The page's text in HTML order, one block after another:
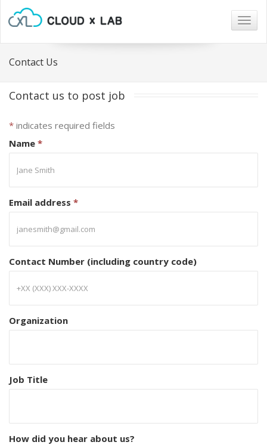
Contact Us
Contact us to post job
* indicates required fields
Name *
Email address *
Contact Number (including country code)
Organization
Job Title
How did you hear about us?